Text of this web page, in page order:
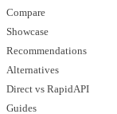
Compare
Showcase
Recommendations
Alternatives
Direct vs RapidAPI
Guides